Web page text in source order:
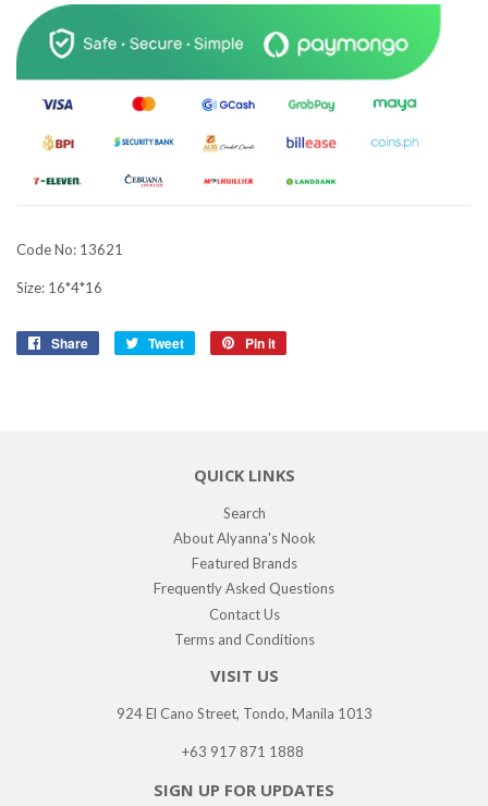
Code No: 13621
Size: 16*4*16
Share
Share
Tweet
Tweet
Pin it
QUICK LINKS
Search
About Alyanna's Nook
Featured Brands
Frequently Asked Questions
Contact Us
Terms and Conditions
VISIT US
924 El Cano Street, Tondo, Manila 1013
+63 917 871 1888
SIGN UP FOR UPDATES